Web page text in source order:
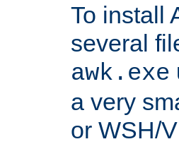
To install
several
awk.exe
a very
or WSH/